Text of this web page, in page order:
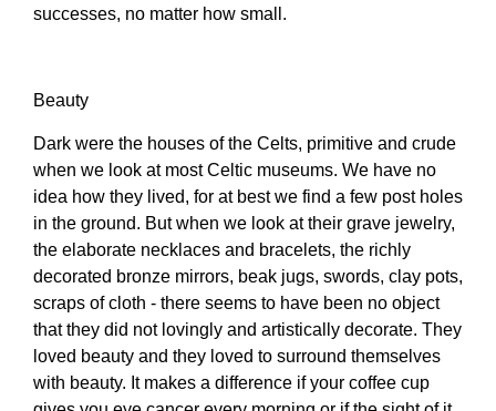
successes, no matter how small.
Beauty
Dark were the houses of the Celts, primitive and crude
when we look at most Celtic museums. We have no
idea how they lived, for at best we find a few post holes
in the ground. But when we look at their grave jewelry,
the elaborate necklaces and bracelets, the richly
decorated bronze mirrors, beak jugs, swords, clay pots,
scraps of cloth - there seems to have been no object
that they did not lovingly and artistically decorate. They
loved beauty and they loved to surround themselves
with beauty. It makes a difference if your coffee cup